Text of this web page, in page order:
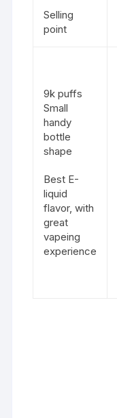
Selling
point
9k puffs
Small
handy
bottle
shape
Best E-
liquid
flavor, with
great
vapeing
experience